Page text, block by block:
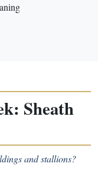
Sheath
and stallions?